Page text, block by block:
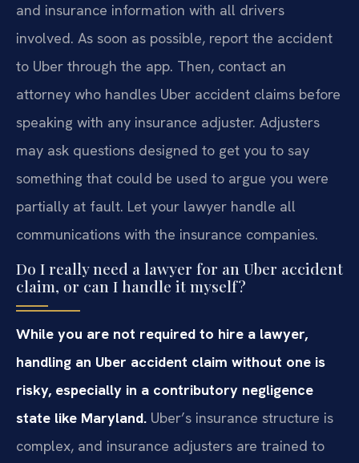
and insurance information with all drivers
involved. As soon as possible, report the accident
to Uber through the app. Then, contact an
attorney who handles Uber accident claims before
speaking with any insurance adjuster. Adjusters
may ask questions designed to get you to say
something that could be used to argue you were
partially at fault. Let your lawyer handle all
communications with the insurance companies.
Do I really need a lawyer for an Uber accident
claim, or can I handle it myself?
While you are not required to hire a lawyer,
handling an Uber accident claim without one is
risky, especially in a contributory negligence
state like Maryland. Uber’s insurance structure is
complex, and insurance adjusters are trained to